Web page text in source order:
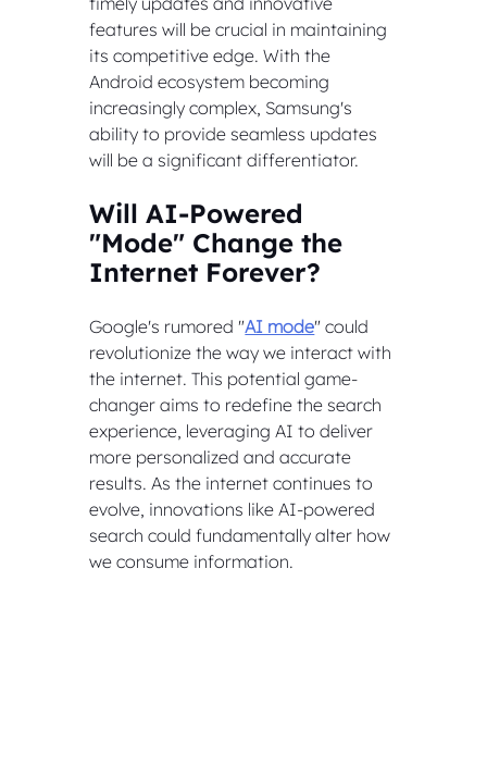
features will be crucial in maintaining
its competitive edge. With the
Android ecosystem becoming
increasingly complex, Samsung's
ability to provide seamless updates
will be a significant differentiator.
Will AI-Powered
"Mode" Change the
Internet Forever?
Google's rumored "AI mode" could
revolutionize the way we interact with
the internet. This potential game-
changer aims to redefine the search
experience, leveraging AI to deliver
more personalized and accurate
results. As the internet continues to
evolve, innovations like AI-powered
search could fundamentally alter how
we consume information.